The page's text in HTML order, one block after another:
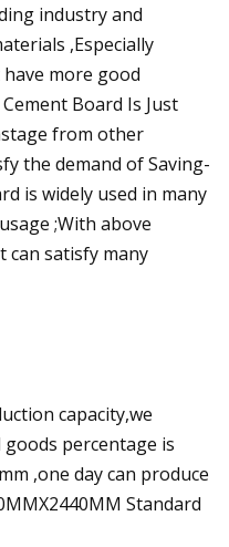
industry and
,Especially
more good
Board Is Just
from other
the demand of Saving-
is widely used in many
;With above
can satisfy many
capacity,we
percentage is
,one day can produce
Standard